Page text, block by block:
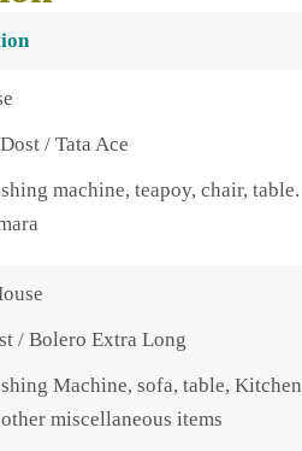
/ Tata Ace
machine, teapoy, chair, table.
/ Bolero Extra Long
Machine, sofa, table, Kitchen
miscellaneous items